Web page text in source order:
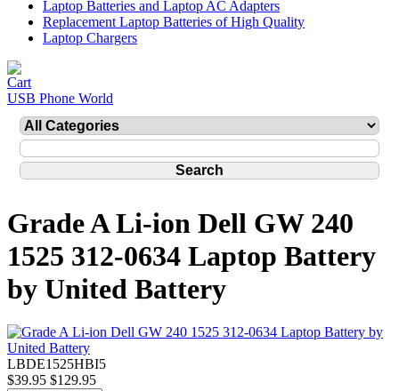
Laptop Batteries and Laptop AC Adapters
Replacement Laptop Batteries of High Quality
Laptop Chargers
USB Phone World
Grade A Li-ion Dell GW 240
1525 312-0634 Laptop Battery
by United Battery
LBDE1525HBI5
$39.95 $129.95